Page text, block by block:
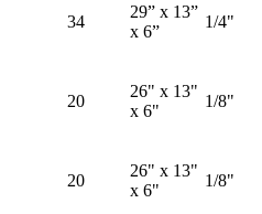
34
29” x 13”
x 6”
1/4"
20
26" x 13"
x 6"
1/8"
20
26" x 13"
x 6"
1/8"